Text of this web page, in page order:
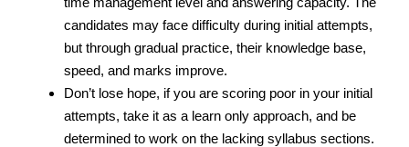
candidates may face difficulty during initial attempts,
but through gradual practice, their knowledge base,
speed, and marks improve.
Don’t lose hope, if you are scoring poor in your initial
attempts, take it as a learn only approach, and be
determined to work on the lacking syllabus sections.